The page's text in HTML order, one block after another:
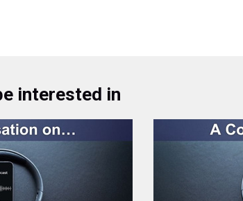
interested in